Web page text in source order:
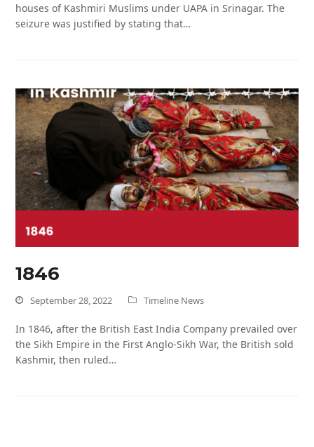
houses of Kashmiri Muslims under UAPA in Srinagar. The
seizure was justified by stating that…
1846
September 28, 2022 Timeline News
In 1846, after the British East India Company prevailed over
the Sikh Empire in the First Anglo-Sikh War, the British sold
Kashmir, then ruled…